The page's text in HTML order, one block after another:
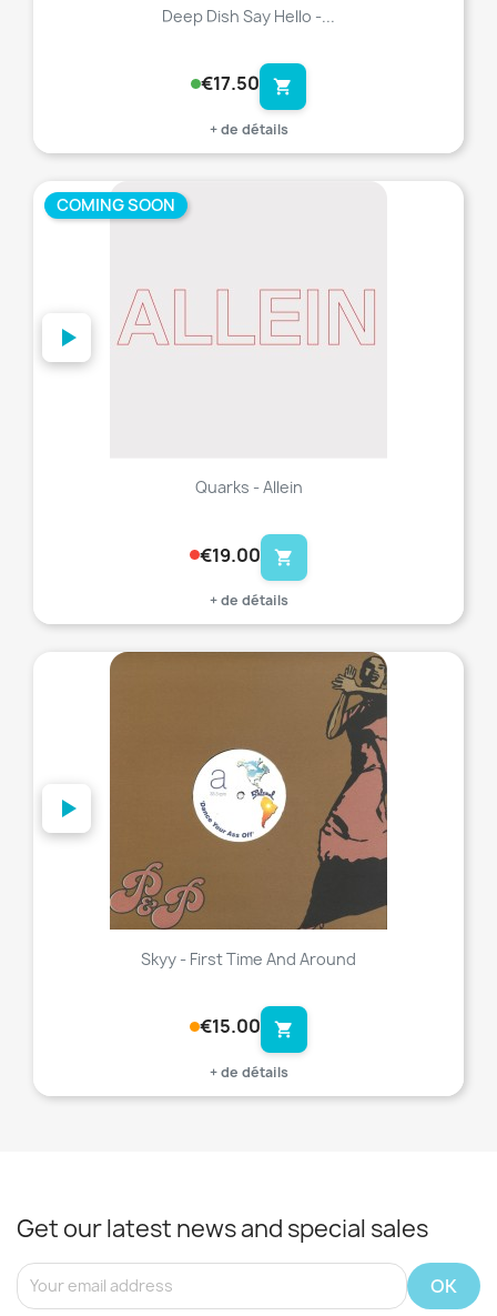
Deep Dish Say Hello -...
€17.50 shopping_cart
+ de détails
Quarks - Allein
€19.00 shopping_cart
+ de détails
COMING SOON
Skyy - First Time And Around
€15.00 shopping_cart
+ de détails
Get our latest news and special sales